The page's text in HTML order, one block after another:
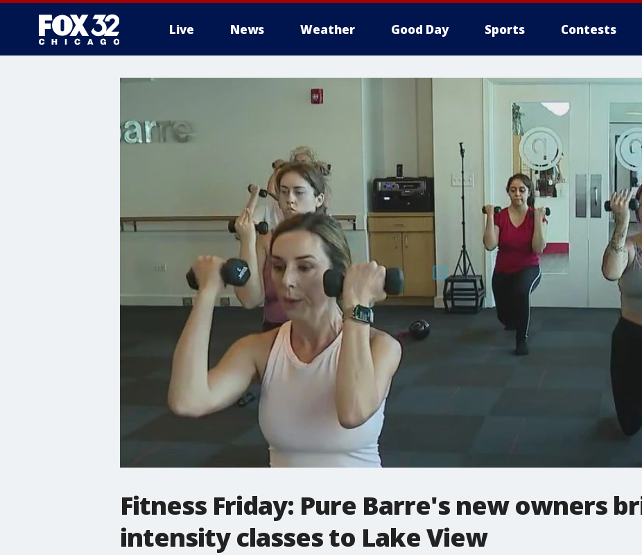
Live News Weather Good Day Sports Contests
Fitness Friday: Pure Barre's new owners
intensity classes to Lake View